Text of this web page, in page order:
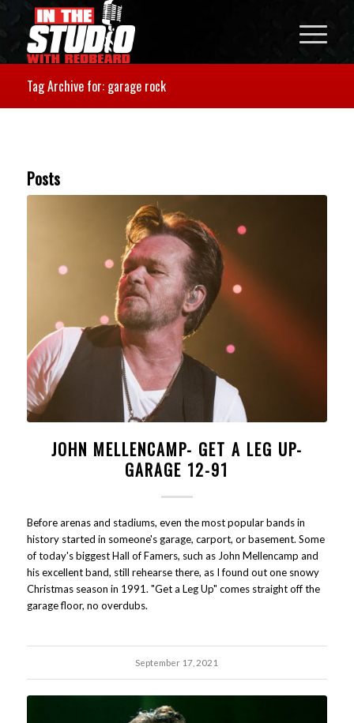
Tag Archive for: garage rock
Posts
JOHN MELLENCAMP- GET A LEG UP-
GARAGE 12-91
Before arenas and stadiums, even the most popular bands in
history started in someone's garage, carport, or basement. Some
of today's biggest Hall of Famers, such as John Mellencamp and
his excellent band, still rehearse there, as I found out one snowy
Christmas season in 1991. "Get a Leg Up" comes straight off the
garage floor, no overdubs.
September 17, 2021